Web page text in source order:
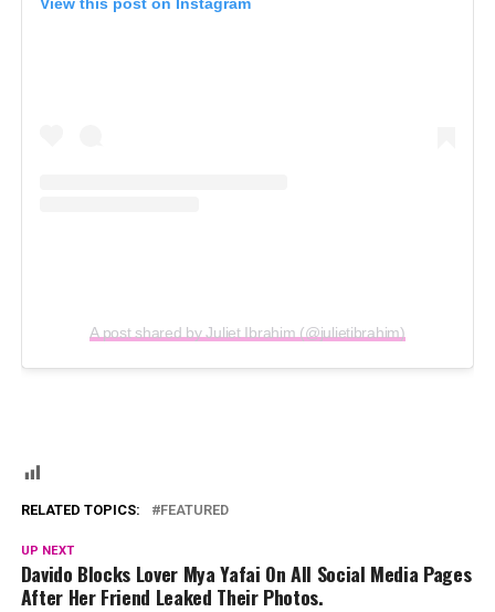
A post shared by Juliet Ibrahim (@julietibrahim)
RELATED TOPICS: FEATURED
UP NEXT
Davido Blocks Lover Mya Yafai On All Social Media Pages
After Her Friend Leaked Their Photos.